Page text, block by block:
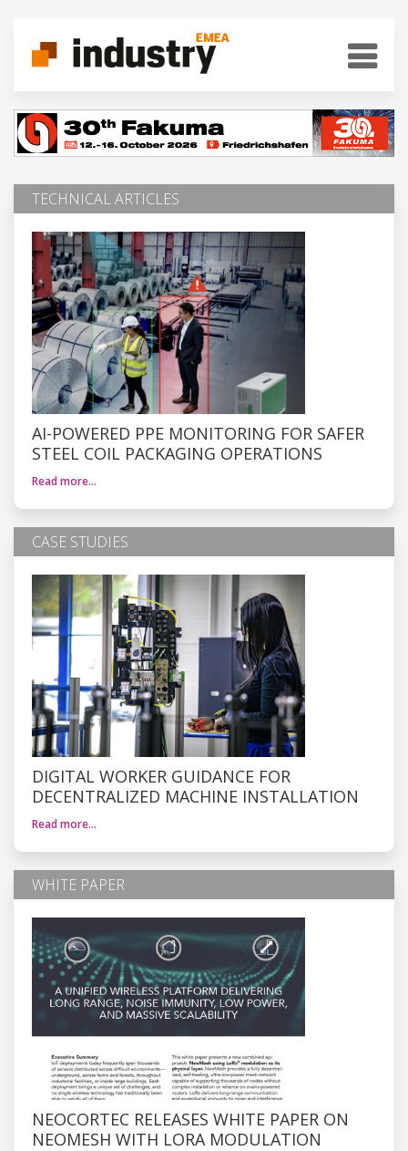
TECHNICAL ARTICLES
AI-POWERED PPE MONITORING FOR SAFER
STEEL COIL PACKAGING OPERATIONS
Read more…
CASE STUDIES
DIGITAL WORKER GUIDANCE FOR
DECENTRALIZED MACHINE INSTALLATION
Read more…
WHITE PAPER
NEOCORTEC RELEASES WHITE PAPER ON
NEOMESH WITH LORA MODULATION